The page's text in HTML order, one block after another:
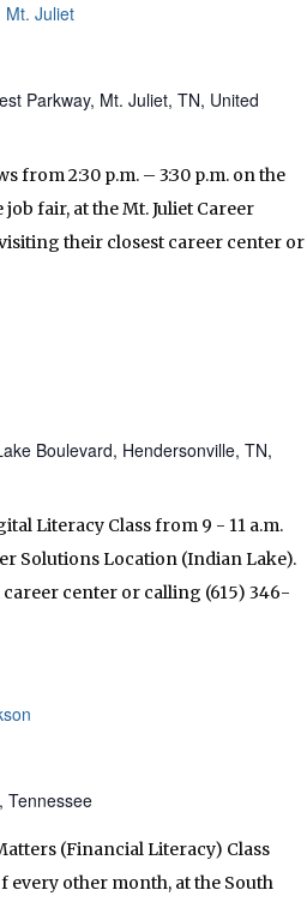
Mt. Juliet
Parkway, Mt. Juliet, TN, United
from 2:30 p.m. – 3:30 p.m. on the
fair, at the Mt. Juliet Career
their closest career center or
Boulevard, Hendersonville, TN,
Literacy Class from 9 - 11 a.m.
Solutions Location (Indian Lake).
center or calling (615) 346-
Tennessee
(Financial Literacy) Class
every other month, at the South